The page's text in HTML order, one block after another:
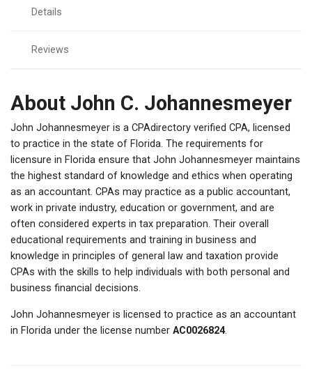
Details
Reviews
About John C. Johannesmeyer
John Johannesmeyer is a CPAdirectory verified CPA, licensed
to practice in the state of Florida. The requirements for
licensure in Florida ensure that John Johannesmeyer maintains
the highest standard of knowledge and ethics when operating
as an accountant. CPAs may practice as a public accountant,
work in private industry, education or government, and are
often considered experts in tax preparation. Their overall
educational requirements and training in business and
knowledge in principles of general law and taxation provide
CPAs with the skills to help individuals with both personal and
business financial decisions.
John Johannesmeyer is licensed to practice as an accountant
in Florida under the license number AC0026824.